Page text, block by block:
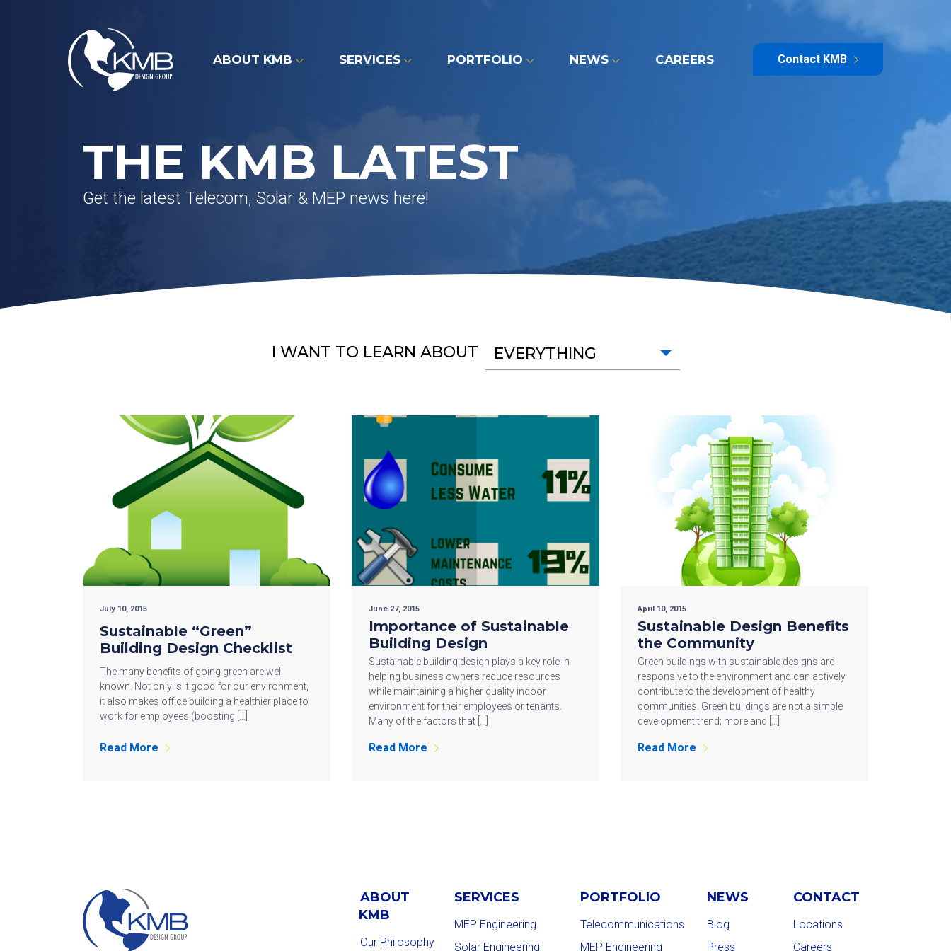
ABOUT KMB SERVICES PORTFOLIO NEWS CAREERS Contact KMB
THE KMB LATEST
Get the latest Telecom, Solar & MEP news here!
I WANT TO LEARN ABOUT EVERYTHING
July 10, 2015
Sustainable “Green”
Building Design Checklist
The many benefits of going green are well
known. Not only is it good for our environment,
it also makes office building a healthier place to
work for employees (boosting […]
Read More
June 27, 2015
Importance of Sustainable
Building Design
Sustainable building design plays a key role in
helping business owners reduce resources
while maintaining a higher quality indoor
environment for their employees or tenants.
Many of the factors that […]
Read More
April 10, 2015
Sustainable Design Benefits
the Community
Green buildings with sustainable designs are
responsive to the environment and can actively
contribute to the development of healthy
communities. Green buildings are not a simple
development trend; more and […]
Read More
ABOUT
KMB
Our Philosophy
SERVICES
MEP Engineering
Solar Engineering
PORTFOLIO
Telecommunications
MEP Engineering
NEWS
Blog
Press
CONTACT
Locations
Careers